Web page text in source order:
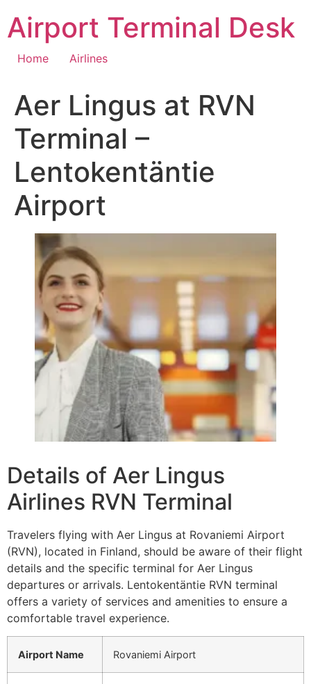
content
Airport Terminal Desk
Home Airlines
Aer Lingus at RVN
Terminal –
Lentokentäntie
Airport
Details of Aer Lingus
Airlines RVN Terminal
Travelers flying with Aer Lingus at Rovaniemi Airport
(RVN), located in Finland, should be aware of their flight
details and the specific terminal for Aer Lingus
departures or arrivals. Lentokentäntie RVN terminal
offers a variety of services and amenities to ensure a
comfortable travel experience.
Airport Name Rovaniemi Airport